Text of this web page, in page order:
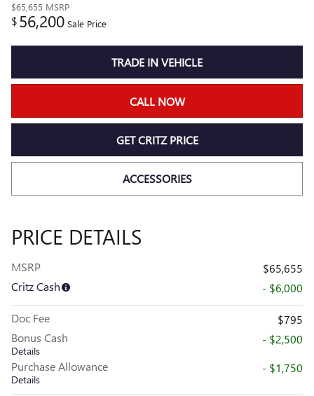
$65,655 MSRP
$56,200 Sale Price
TRADE IN VEHICLE
CALL NOW
GET CRITZ PRICE
ACCESSORIES
PRICE DETAILS
MSRP
$65,655
Critz Cash
- $6,000
Doc Fee
$795
Bonus Cash
Details
- $2,500
Purchase Allowance
Details
- $1,750